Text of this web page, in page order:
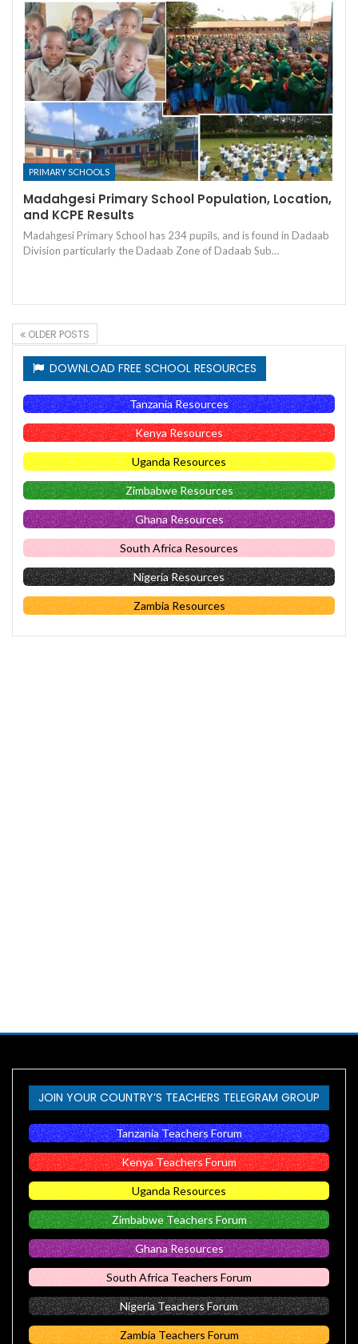
PRIMARY SCHOOLS
Madahgesi Primary School Population, Location,
and KCPE Results
Madahgesi Primary School has 234 pupils, and is found in Dadaab
Division particularly the Dadaab Zone of Dadaab Sub…
OLDER POSTS
DOWNLOAD FREE SCHOOL RESOURCES
Tanzania Resources
Kenya Resources
Uganda Resources
Zimbabwe Resources
Ghana Resources
South Africa Resources
Nigeria Resources
Zambia Resources
JOIN YOUR COUNTRY’S TEACHERS TELEGRAM GROUP
Tanzania Teachers Forum
Kenya Teachers Forum
Uganda Resources
Zimbabwe Teachers Forum
Ghana Resources
South Africa Teachers Forum
Nigeria Teachers Forum
Zambia Teachers Forum